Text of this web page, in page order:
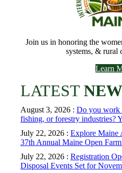
Join us in honoring the
systems, & rural
Learn
LATEST
August 3, 2026 : Do you work
fishing, or forestry industries?
July 22, 2026 : Explore Maine
37th Annual Maine Open
July 22, 2026 : Registration
Disposal Events Set for